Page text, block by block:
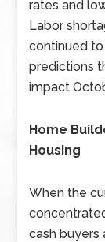
rates and
Labor
continued
predictions
impact
Home
Housing
When the
cash buyers